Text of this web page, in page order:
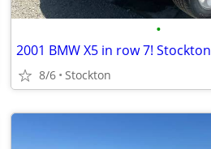
•
2001 BMW X5 in row 7! Stockton
8/6 Stockton